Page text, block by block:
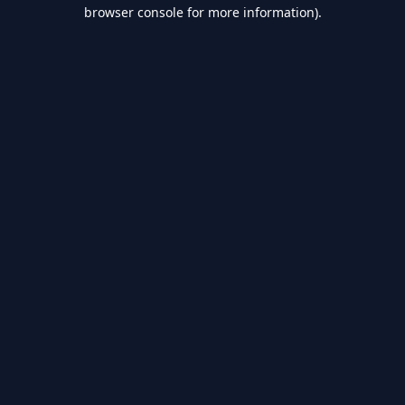
browser console for more information).